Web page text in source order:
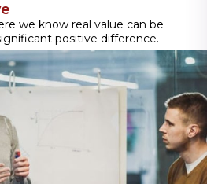
we know real value can be
positive difference.